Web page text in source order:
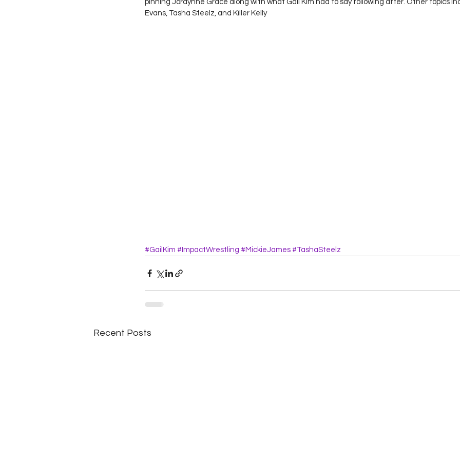
pinning Jordynne Grace along with what Gail Kim had to say following after. Other topics
Evans, Tasha Steelz, and Killer Kelly
#GailKim #ImpactWrestling #MickieJames #TashaSteelz
Recent Posts